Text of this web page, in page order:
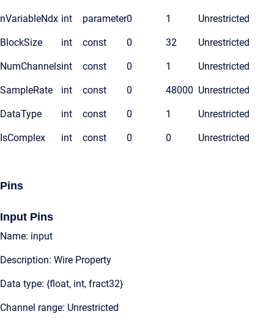
nVariableNdx int parameter0 1 Unrestricted
BlockSize int const 0 32 Unrestricted
NumChannelsint const 0 1 Unrestricted
SampleRate int const 0 48000 Unrestricted
DataType int const 0 1 Unrestricted
IsComplex int const 0 0 Unrestricted
Pins
Input Pins
Name: input
Description: Wire Property
Data type: {float, int, fract32}
Channel range: Unrestricted